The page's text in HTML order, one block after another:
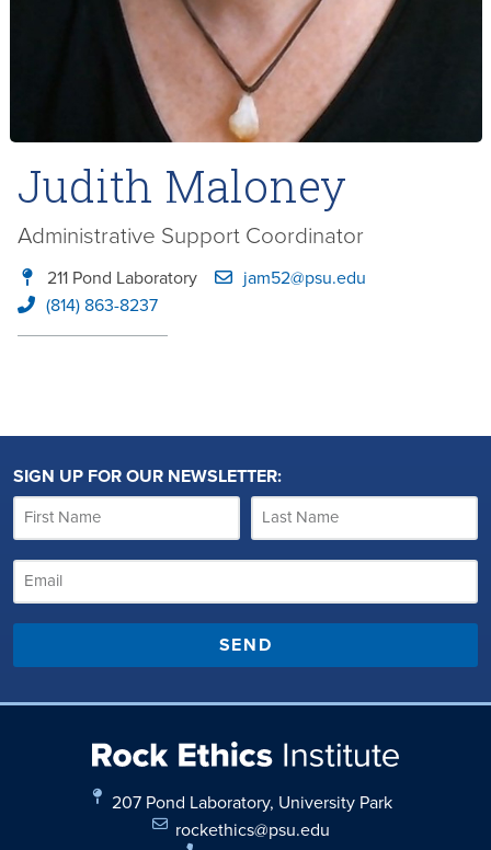
Judith Maloney
Administrative Support Coordinator
211 Pond Laboratory
jam52@psu.edu
(814) 863-8237
SIGN UP FOR OUR NEWSLETTER:
SEND
207 Pond Laboratory, University Park
rockethics@psu.edu